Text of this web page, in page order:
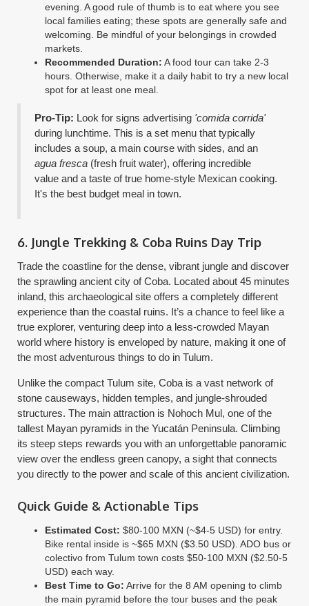
evening. A good rule of thumb is to eat where you see
local families eating; these spots are generally safe and
welcoming. Be mindful of your belongings in crowded
markets.
Recommended Duration: A food tour can take 2-3
hours. Otherwise, make it a daily habit to try a new local
spot for at least one meal.
Pro-Tip: Look for signs advertising 'comida corrida'
during lunchtime. This is a set menu that typically
includes a soup, a main course with sides, and an
agua fresca (fresh fruit water), offering incredible
value and a taste of true home-style Mexican cooking.
It's the best budget meal in town.
6. Jungle Trekking & Coba Ruins Day Trip
Trade the coastline for the dense, vibrant jungle and discover
the sprawling ancient city of Coba. Located about 45 minutes
inland, this archaeological site offers a completely different
experience than the coastal ruins. It’s a chance to feel like a
true explorer, venturing deep into a less-crowded Mayan
world where history is enveloped by nature, making it one of
the most adventurous things to do in Tulum.
Unlike the compact Tulum site, Coba is a vast network of
stone causeways, hidden temples, and jungle-shrouded
structures. The main attraction is Nohoch Mul, one of the
tallest Mayan pyramids in the Yucatán Peninsula. Climbing
its steep steps rewards you with an unforgettable panoramic
view over the endless green canopy, a sight that connects
you directly to the power and scale of this ancient civilization.
Quick Guide & Actionable Tips
Estimated Cost: $80-100 MXN (~$4-5 USD) for entry.
Bike rental inside is ~$65 MXN ($3.50 USD). ADO bus or
colectivo from Tulum town costs $50-100 MXN ($2.50-5
USD) each way.
Best Time to Go: Arrive for the 8 AM opening to climb
the main pyramid before the tour buses and the peak